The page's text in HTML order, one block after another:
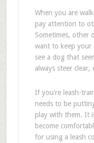
When you are
pay attention to
Sometimes, other
want to keep
see a dog that
always steer
If you're leash-
needs to be
play with them. It
become
for using a leash